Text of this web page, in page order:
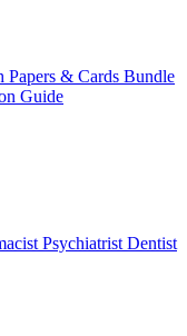
Papers & Cards Bundle
Guide
PsychiatristDentist